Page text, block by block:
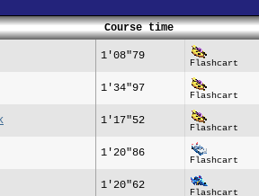
Course time
1'08"79
Flashcart
1'34"97
Flashcart
1'17"52
Flashcart
1'20"86
Flashcart
1'20"62
Flashcart